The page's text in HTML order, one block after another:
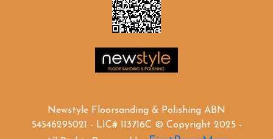
Newstyle Floorsanding & Polishing ABN
54546295021 - LIC# 113716C © Copyright 2025 -